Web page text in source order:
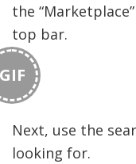
the
top bar.
Next, use the
looking for.